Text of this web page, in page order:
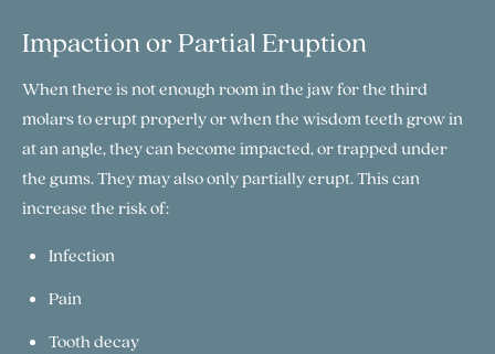
Impaction or Partial Eruption
When there is not enough room in the jaw for the third
molars to erupt properly or when the wisdom teeth grow in
at an angle, they can become impacted, or trapped under
the gums. They may also only partially erupt. This can
increase the risk of:
Infection
Pain
Tooth decay